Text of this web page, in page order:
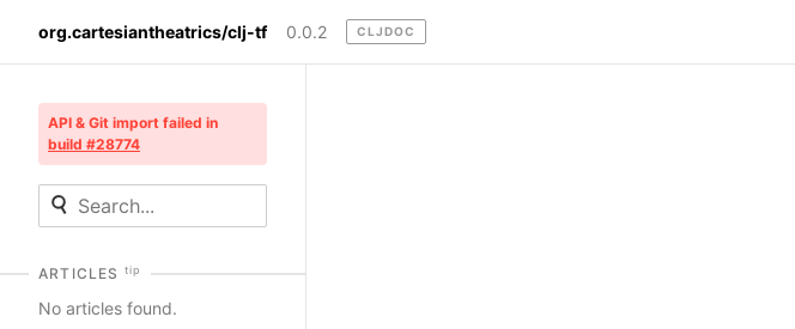
org.cartesiantheatrics/clj-tf 0.0.2 CLJDOC
API & Git import failed in
build #28774
ARTICLES tip
No articles found.